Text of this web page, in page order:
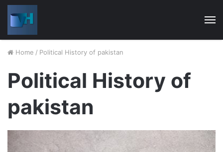
Home / Political History of pakistan
Political History of
pakistan